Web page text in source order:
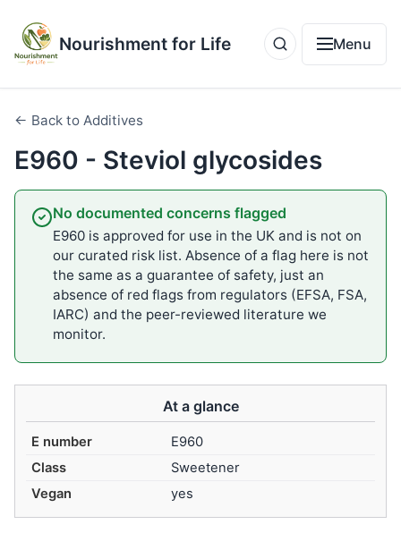
Nourishment for Life Menu
← Back to Additives
E960 - Steviol glycosides
No documented concerns flagged
E960 is approved for use in the UK and is not on
our curated risk list. Absence of a flag here is not
the same as a guarantee of safety, just an
absence of red flags from regulators (EFSA, FSA,
IARC) and the peer-reviewed literature we
monitor.
At a glance
E number
E960
Class
Sweetener
Vegan
yes